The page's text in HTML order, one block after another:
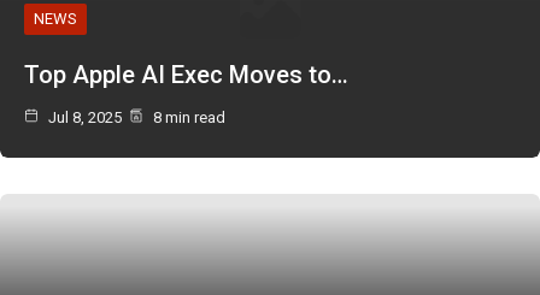
NEWS
Top Apple AI Exec Moves to…
Jul 8, 2025 8 min read